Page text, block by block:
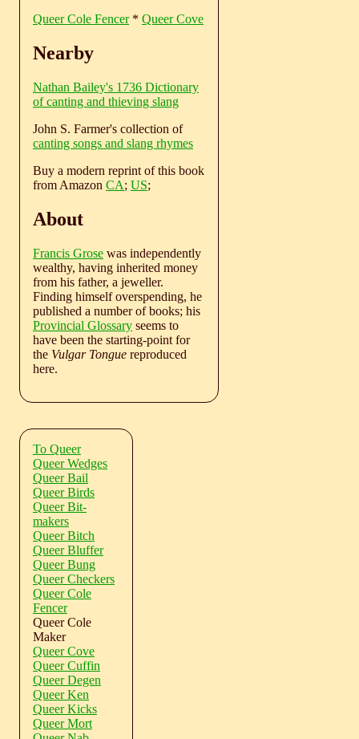
Queer Cole Fencer* Queer Cove
Nearby
Nathan Bailey's 1736 Dictionary
of canting and thieving slang
John S. Farmer's collection of
canting songs and slang rhymes
Buy a modern reprint of this book
from Amazon CA; US;
About
Francis Grose was independently
wealthy, having inherited money
from his father, a jeweller.
Finding himself overspending, he
published a number of books; his
Provincial Glossary seems to
have been the starting-point for
the Vulgar Tongue reproduced
here.
To Queer
Queer Wedges
Queer Bail
Queer Birds
Queer Bit-
makers
Queer Bitch
Queer Bluffer
Queer Bung
Queer Checkers
Queer Cole
Fencer
Queer Cole
Maker
Queer Cove
Queer Cuffin
Queer Degen
Queer Ken
Queer Kicks
Queer Mort